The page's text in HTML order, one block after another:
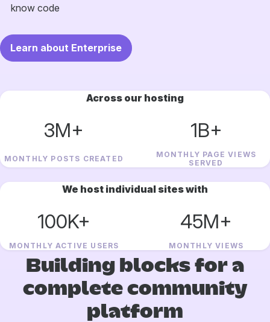
know code
Learn about Enterprise
Across our hosting
3M+
MONTHLY POSTS CREATED
1B+
MONTHLY PAGE VIEWS
SERVED
We host individual sites with
100K+
MONTHLY ACTIVE USERS
45M+
MONTHLY VIEWS
Building blocks for a
complete community
platform